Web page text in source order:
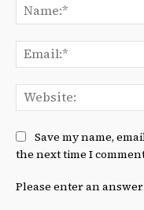
Save my name,
the next time I
Please enter an